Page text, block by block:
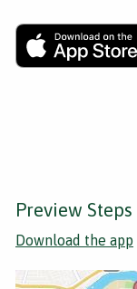
Preview Steps
Download the app